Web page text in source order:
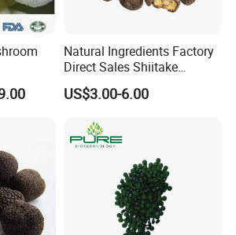
Natural Ingredients Factory
Direct Sales Shiitake
Mushroom
US$3.00-6.00